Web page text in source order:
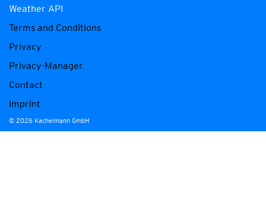
Weather API
Terms and Conditions
Privacy
Privacy-Manager
Contact
Imprint
© 2026 Kachelmann GmbH